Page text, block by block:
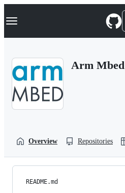
k
p
Navigation Menu
Arm Mbed
Overview Repositories
README.md